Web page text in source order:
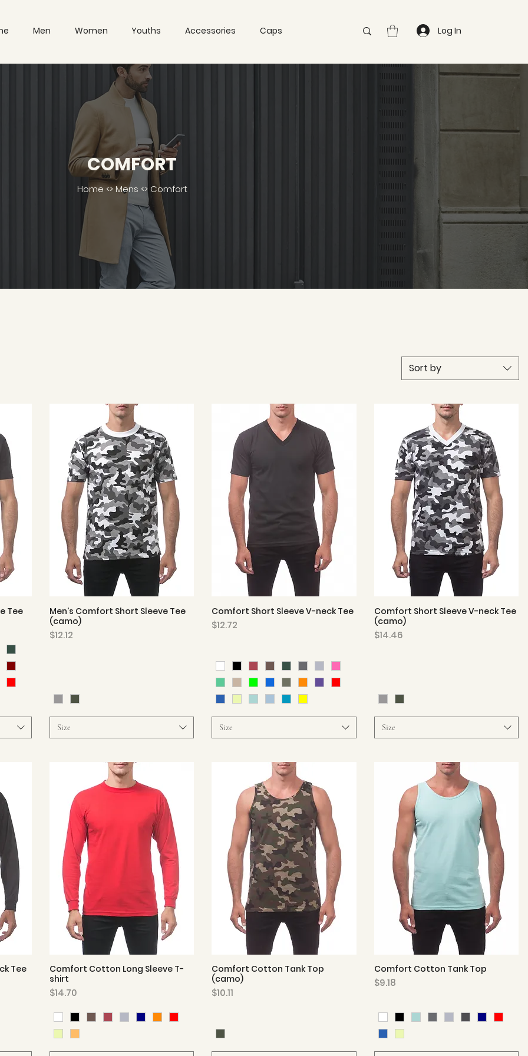
Men Women Youths Accessories Caps Log In
COMFORT
Home <>Mens <> Comfort
Sort by
Tee Quick View
Men's Comfort Short Sleeve Tee
(camo)
Price
$12.12
Size
Quick View
Comfort Short Sleeve V-neck Tee
Price
$12.72
Size
Quick View
Comfort Short Sleeve V-neck Tee
(camo)
Price
$14.46
Size
Tee Quick View
Comfort Cotton Long Sleeve T-
shirt
Price
$14.70
Quick View
Comfort Cotton Tank Top
(camo)
Price
$10.11
Quick View
Comfort Cotton Tank Top
Price
$9.18